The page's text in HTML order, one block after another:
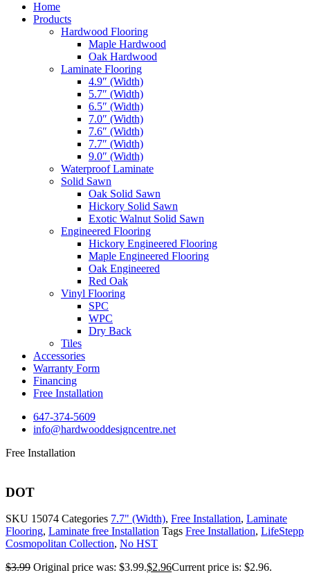
Home
Products
Hardwood Flooring
Maple Hardwood
Oak Hardwood
Laminate Flooring
4.9″ (Width)
5.7″ (Width)
6.5″ (Width)
7.0″ (Width)
7.6″ (Width)
7.7″ (Width)
9.0″ (Width)
Waterproof Laminate
Solid Sawn
Oak Solid Sawn
Hickory Solid Sawn
Exotic Walnut Solid Sawn
Engineered Flooring
Hickory Engineered Flooring
Maple Engineered Flooring
Oak Engineered
Red Oak
Vinyl Flooring
SPC
WPC
Dry Back
Tiles
Accessories
Warranty Form
Financing
Free Installation
647-374-5609
info@hardwooddesigncentre.net
Free Installation
DOT
SKU 15074 Categories 7.7" (Width), Free Installation, Laminate
Flooring, Laminate free Installation Tags Free Installation, LifeStepp
Cosmopolitan Collection, No HST
$3.99 Original price was: $3.99.$2.96Current price is: $2.96.